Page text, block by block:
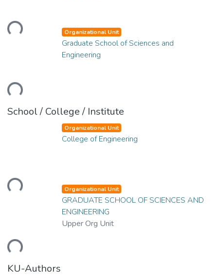
Organizational Unit
Graduate School of Sciences and
Engineering
School / College / Institute
Organizational Unit
College of Engineering
Organizational Unit
GRADUATE SCHOOL OF SCIENCES AND
ENGINEERING
Upper Org Unit
KU-Authors